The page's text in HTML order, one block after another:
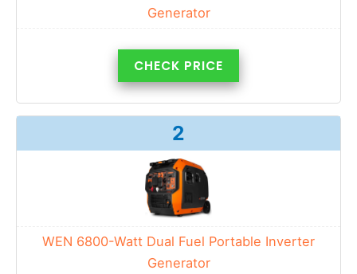
Generator
CHECK PRICE
2
WEN 6800-Watt Dual Fuel Portable Inverter
Generator